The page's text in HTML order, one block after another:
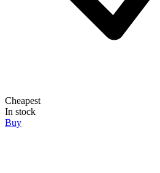
Cheapest
In stock
Buy